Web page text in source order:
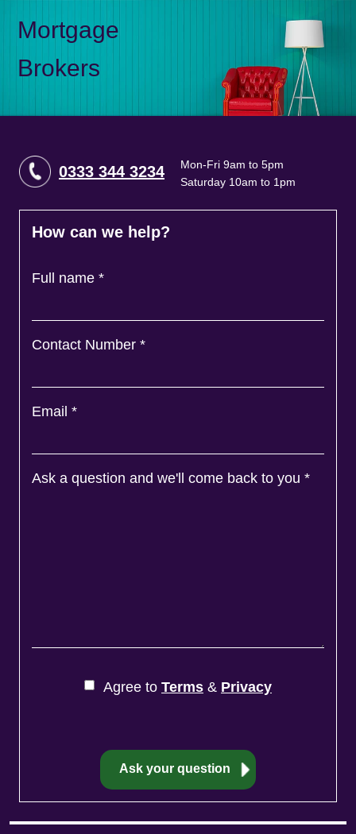
Mortgage
Brokers
0333 344 3234
Mon-Fri 9am to 5pm
Saturday 10am to 1pm
How can we help?
Full name *
Contact Number *
Email *
Ask a question and we'll come back to you *
Agree to Terms & Privacy